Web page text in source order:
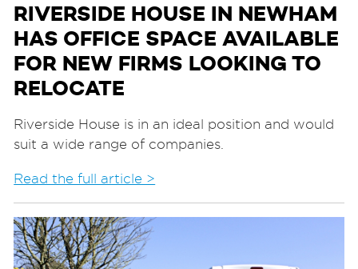
RIVERSIDE HOUSE IN NEWHAM
HAS OFFICE SPACE AVAILABLE
FOR NEW FIRMS LOOKING TO
RELOCATE
Riverside House is in an ideal position and would
suit a wide range of companies.
Read the full article >